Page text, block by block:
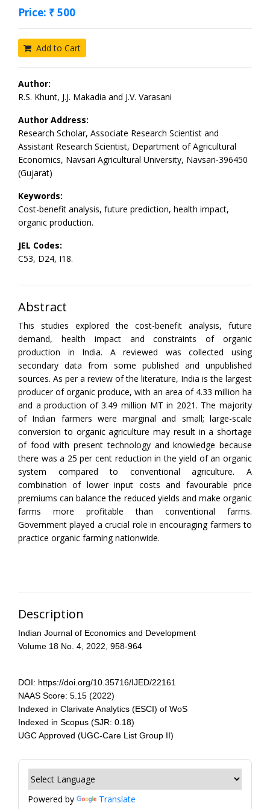
Price: ₹ 500
Add to Cart
Author:
R.S. Khunt, J.J. Makadia and J.V. Varasani
Author Address:
Research Scholar, Associate Research Scientist and
Assistant Research Scientist, Department of Agricultural
Economics, Navsari Agricultural University, Navsari-396450
(Gujarat)
Keywords:
Cost-benefit analysis, future prediction, health impact,
organic production.
JEL Codes:
C53, D24, I18.
Abstract
This studies explored the cost-benefit analysis, future
demand, health impact and constraints of organic
production in India. A reviewed was collected using
secondary data from some published and unpublished
sources. As per a review of the literature, India is the largest
producer of organic produce, with an area of 4.33 million ha
and a production of 3.49 million MT in 2021. The majority
of Indian farmers were marginal and small; large-scale
conversion to organic agriculture may result in a shortage
of food with present technology and knowledge because
there was a 25 per cent reduction in the yield of an organic
system compared to conventional agriculture. A
combination of lower input costs and favourable price
premiums can balance the reduced yields and make organic
farms more profitable than conventional farms.
Government played a crucial role in encouraging farmers to
practice organic farming nationwide.
Description
Indian Journal of Economics and Development
Volume 18 No. 4, 2022, 958-964
DOI: https://doi.org/10.35716/IJED/22161
NAAS Score: 5.15 (2022)
Indexed in Clarivate Analytics (ESCI) of WoS
Indexed in Scopus (SJR: 0.18)
UGC Approved (UGC-Care List Group II)
Powered by Translate